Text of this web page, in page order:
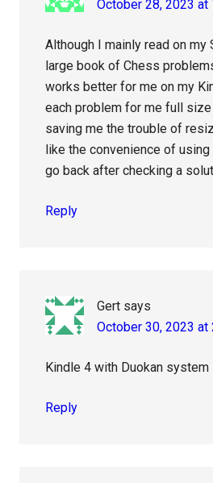
October 28, 2023 at
Although I mainly read on my
large book of Chess
works better for me on my
each problem for me full
saving me the trouble of
like the convenience of
go back after checking a
Reply
Gert says
October 30, 2023 at
Kindle 4 with Duokan system
Reply